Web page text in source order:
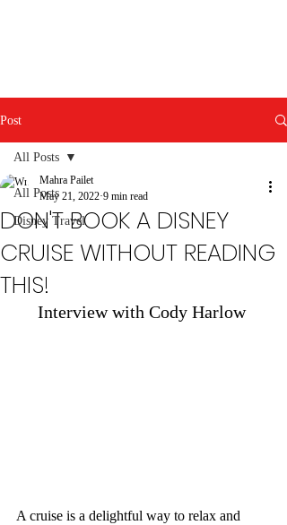
Post
All Posts
Disney Travel
All Posts
DON'T BOOK A DISNEY
CRUISE WITHOUT READING
THIS!
Mahra Pailet
May 21, 2022 9 min read
Interview with Cody Harlow
A cruise is a delightful way to relax and